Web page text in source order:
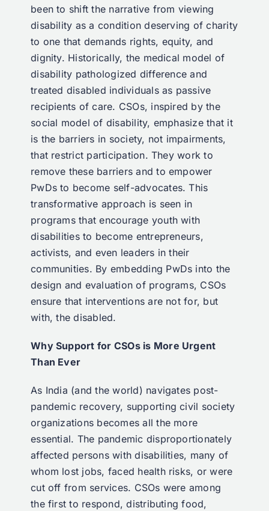
been to shift the narrative from viewing
disability as a condition deserving of charity
to one that demands rights, equity, and
dignity. Historically, the medical model of
disability pathologized difference and
treated disabled individuals as passive
recipients of care. CSOs, inspired by the
social model of disability, emphasize that it
is the barriers in society, not impairments,
that restrict participation. They work to
remove these barriers and to empower
PwDs to become self-advocates. This
transformative approach is seen in
programs that encourage youth with
disabilities to become entrepreneurs,
activists, and even leaders in their
communities. By embedding PwDs into the
design and evaluation of programs, CSOs
ensure that interventions are not for, but
with, the disabled.
Why Support for CSOs is More Urgent
Than Ever
As India (and the world) navigates post-
pandemic recovery, supporting civil society
organizations becomes all the more
essential. The pandemic disproportionately
affected persons with disabilities, many of
whom lost jobs, faced health risks, or were
cut off from services. CSOs were among
the first to respond, distributing food,